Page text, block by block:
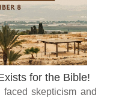
for the Bible!
skepticism and